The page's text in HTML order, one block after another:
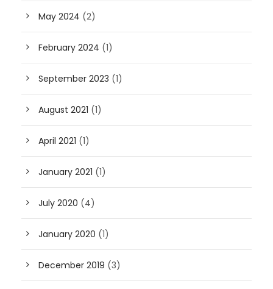
May 2024 (2)
February 2024 (1)
September 2023 (1)
August 2021 (1)
April 2021 (1)
January 2021 (1)
July 2020 (4)
January 2020 (1)
December 2019 (3)